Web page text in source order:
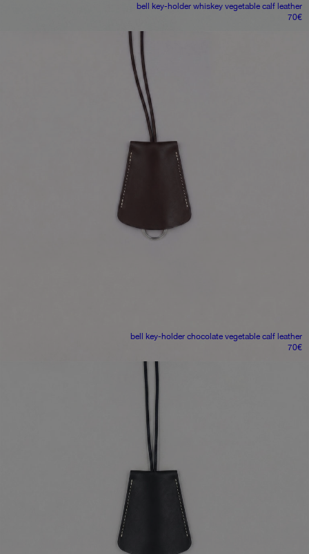
bell key-holder whiskey vegetable calf leather
70€
bell key-holder chocolate vegetable calf leather
70€